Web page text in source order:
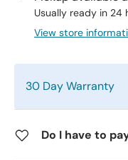
Usually ready in 24
View store
30 Day Warranty
Do I have to